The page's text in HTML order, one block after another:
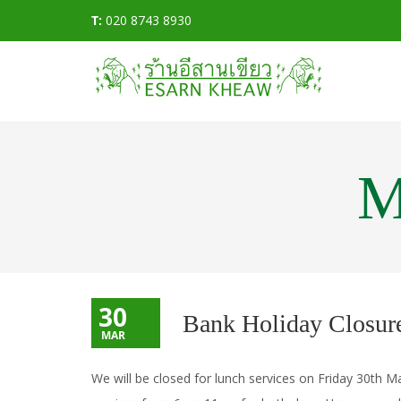
T: 020 8743 8930
30
MAR Bank Holiday
We will be closed for lunch services on Friday 30th